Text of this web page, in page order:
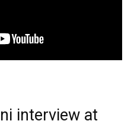
interview at